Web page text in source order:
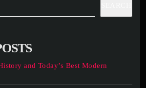
and Today’s Best Modern